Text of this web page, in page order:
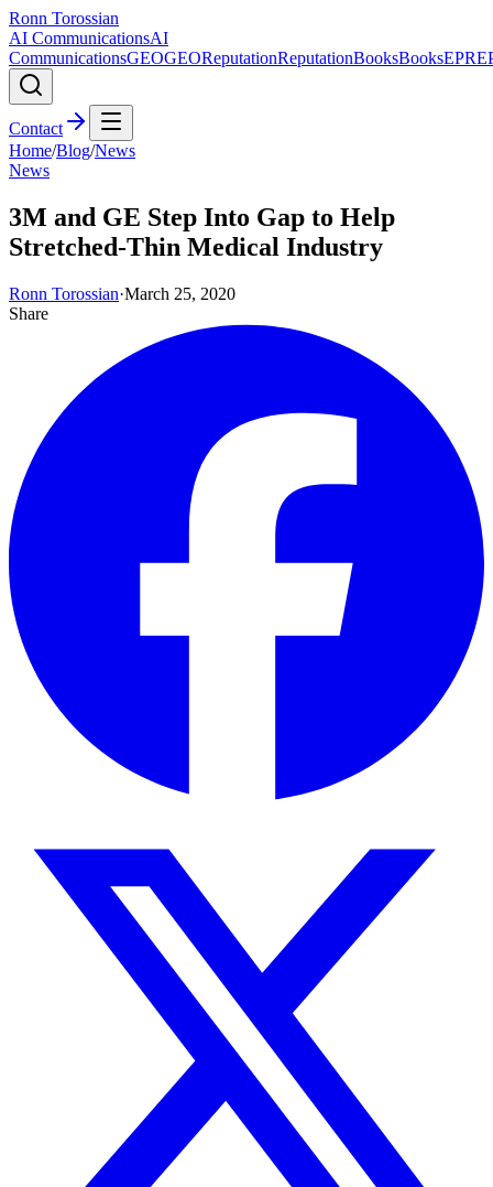
Ronn Torossian
AI CommunicationsAI
CommunicationsGEOGEOReputationReputationBooksBooksEPR
Contact
Home/Blog/News
News
3M and GE Step Into Gap to Help
Stretched-Thin Medical Industry
Ronn Torossian·March 25, 2020
Share